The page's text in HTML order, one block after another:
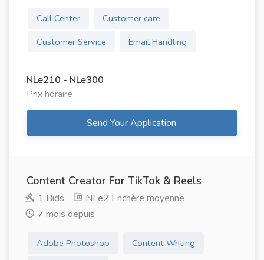
Call Center
Customer care
Customer Service
Email Handling
NLe210 - NLe300
Prix ​​horaire
Send Your Application
Content Creator For TikTok & Reels
1 Bids
NLe2 Enchère moyenne
7 mois depuis
Adobe Photoshop
Content Writing